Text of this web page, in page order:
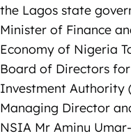
the Lagos state
Minister of Finance
Economy of Nigeria
Board of Directors
Investment Authority
Managing Director
NSIA Mr Aminu